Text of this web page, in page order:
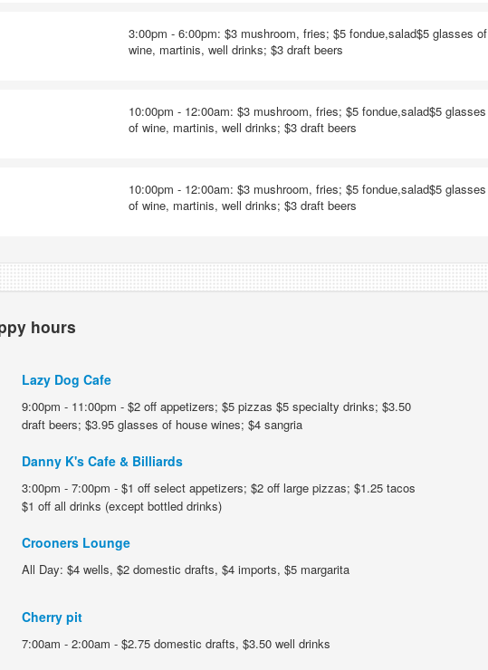
3:00pm - 6:00pm: $3 mushroom, fries; $5 fondue,salad$5 glasses of
wine, martinis, well drinks; $3 draft beers
10:00pm - 12:00am: $3 mushroom, fries; $5 fondue,salad$5 glasses
of wine, martinis, well drinks; $3 draft beers
10:00pm - 12:00am: $3 mushroom, fries; $5 fondue,salad$5 glasses
of wine, martinis, well drinks; $3 draft beers
hours
Lazy Dog Cafe
9:00pm - 11:00pm - $2 off appetizers; $5 pizzas $5 specialty drinks; $3.50
draft beers; $3.95 glasses of house wines; $4 sangria
Danny K's Cafe & Billiards
3:00pm - 7:00pm - $1 off select appetizers; $2 off large pizzas; $1.25 tacos
$1 off all drinks (except bottled drinks)
Crooners Lounge
All Day: $4 wells, $2 domestic drafts, $4 imports, $5 margarita
Cherry pit
7:00am - 2:00am - $2.75 domestic drafts, $3.50 well drinks